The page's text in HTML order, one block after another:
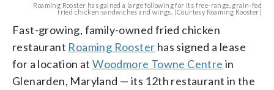
Roaming Rooster has gained a large following for its free-range, grain-fed
fried chicken sandwiches and wings. (Courtesy Roaming Rooster)
Fast-growing, family-owned fried chicken
restaurant Roaming Rooster has signed a lease
for a location atWoodmore Towne Centre in
Glenarden, Maryland — its 12th restaurant in the